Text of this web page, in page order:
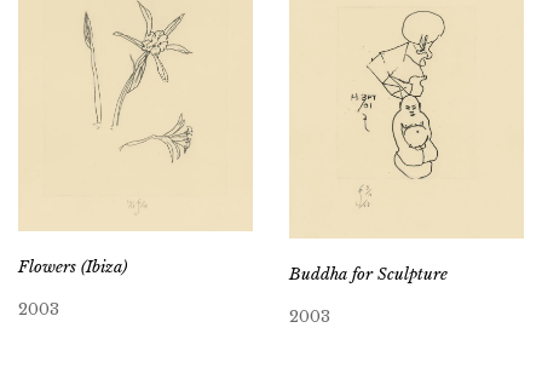
Flowers (Ibiza)
2003
Buddha for Sculpture
2003